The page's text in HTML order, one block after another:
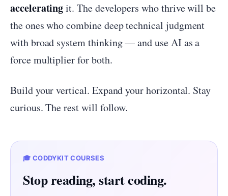
acceleratingit. The developers who thrive will be
the ones who combine deep technical judgment
with broad system thinking — and use AI as a
force multiplier for both.
Build your vertical. Expand your horizontal. Stay
curious. The rest will follow.
🎓 CODDYKIT COURSES
Stop reading, start coding.